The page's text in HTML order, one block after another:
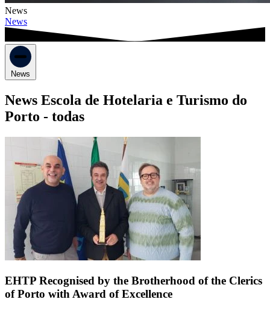
News
News
News
News Escola de Hotelaria e Turismo do
Porto - todas
EHTP Recognised by the Brotherhood of the Clerics
of Porto with Award of Excellence